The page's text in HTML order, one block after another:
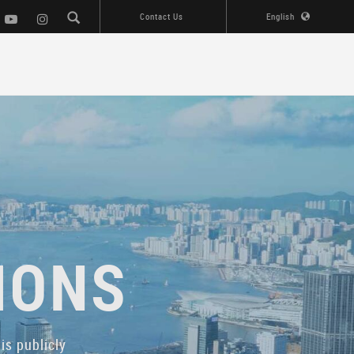
Contact Us English
publicly